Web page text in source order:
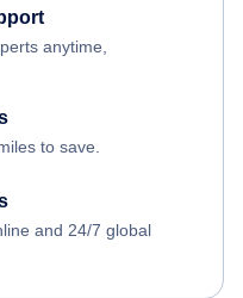
anytime,
to save.
and 24/7 global